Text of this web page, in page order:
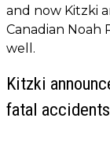
and now Kitzki
Canadian Noah
well.
Kitzki
fatal accidents